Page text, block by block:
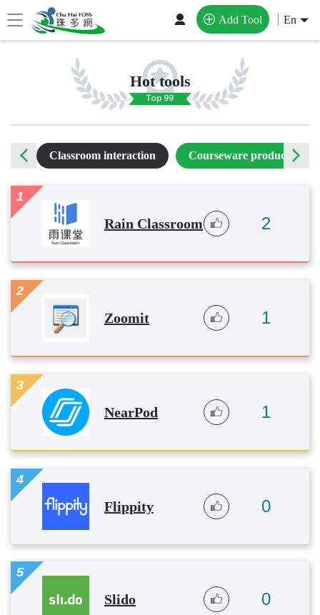
Add Tool En
Hot tools
Classroom interaction Courseware production
1
Rain Classroom 2
2
Zoomit 1
3
NearPod 1
4
Flippity 0
5
Slido 0